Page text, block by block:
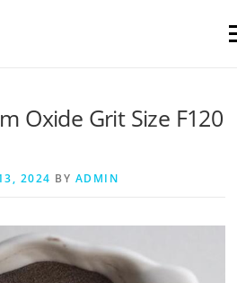
Oxide Grit Size F120
2024 BY ADMIN